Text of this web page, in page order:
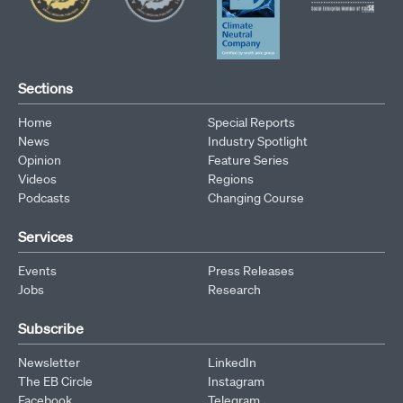
Sections
Home
News
Opinion
Videos
Podcasts
Special Reports
Industry Spotlight
Feature Series
Regions
Changing Course
Services
Events
Jobs
Press Releases
Research
Subscribe
Newsletter
The EB Circle
LinkedIn
Instagram